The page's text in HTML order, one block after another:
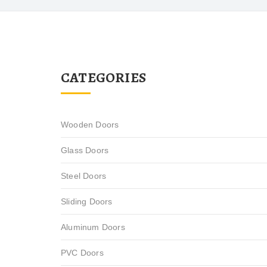
CATEGORIES
Wooden Doors
Glass Doors
Steel Doors
Sliding Doors
Aluminum Doors
PVC Doors